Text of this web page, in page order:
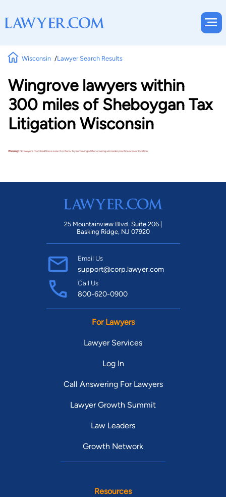
Wisconsin Lawyer Search Results
Wingrove lawyers within
300 miles of Sheboygan Tax
Litigation Wisconsin
Warning!No lawyers matched these search criteria. Try removing a filter or using a broader practice area or location.
25 Mountainview Blvd. Suite 206 |
Basking Ridge, NJ 07920
Email Us
support@corp.lawyer.com
Call Us
800-620-0900
For Lawyers
Lawyer Services
Log In
Call Answering For Lawyers
Lawyer Growth Summit
Law Leaders
Growth Network
Resources